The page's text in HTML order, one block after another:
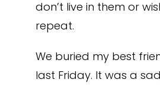
don’t live in them or
repeat.
We buried my best
last Friday. It was a